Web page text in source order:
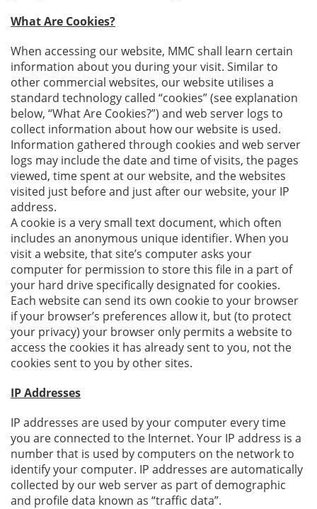
What Are Cookies?
When accessing our website, MMC shall learn certain
information about you during your visit. Similar to
other commercial websites, our website utilises a
standard technology called “cookies” (see explanation
below, “What Are Cookies?”) and web server logs to
collect information about how our website is used.
Information gathered through cookies and web server
logs may include the date and time of visits, the pages
viewed, time spent at our website, and the websites
visited just before and just after our website, your IP
address.
A cookie is a very small text document, which often
includes an anonymous unique identifier. When you
visit a website, that site’s computer asks your
computer for permission to store this file in a part of
your hard drive specifically designated for cookies.
Each website can send its own cookie to your browser
if your browser’s preferences allow it, but (to protect
your privacy) your browser only permits a website to
access the cookies it has already sent to you, not the
cookies sent to you by other sites.
IP Addresses
IP addresses are used by your computer every time
you are connected to the Internet. Your IP address is a
number that is used by computers on the network to
identify your computer. IP addresses are automatically
collected by our web server as part of demographic
and profile data known as “traffic data”.